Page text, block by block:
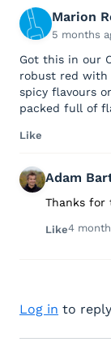
Marion
5 months
Got this in our
robust red with
spicy flavours
packed full of
Like
Adam
Thanks for
Like4
Log in to